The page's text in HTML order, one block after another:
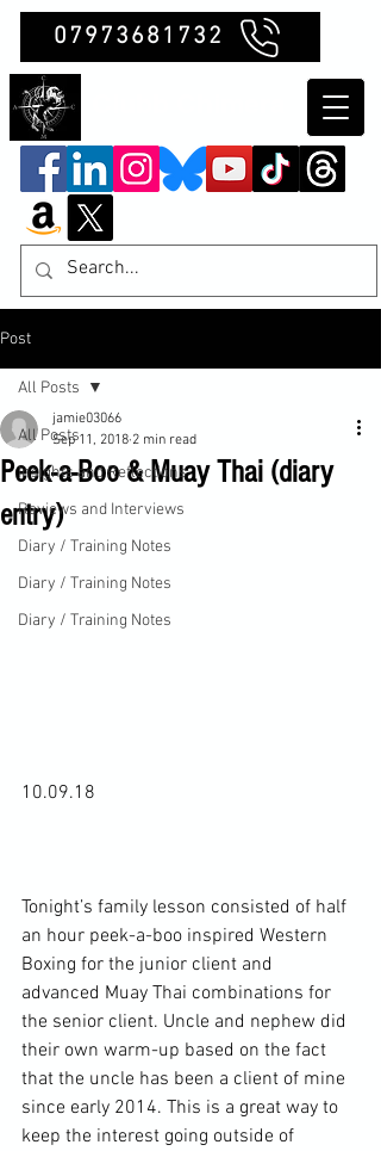
07973681732
Post
All Posts
Insights and Reflections
Reviews and Interviews
Diary / Training Notes
Diary / Training Notes
Diary / Training Notes
All Posts
Peek-a-Boo & Muay Thai (diary
entry)
jamie03066
Sep 11, 2018 2 min read
10.09.18
Tonight’s family lesson consisted of half
an hour peek-a-boo inspired Western
Boxing for the junior client and
advanced Muay Thai combinations for
the senior client. Uncle and nephew did
their own warm-up based on the fact
that the uncle has been a client of mine
since early 2014. This is a great way to
keep the interest going outside of